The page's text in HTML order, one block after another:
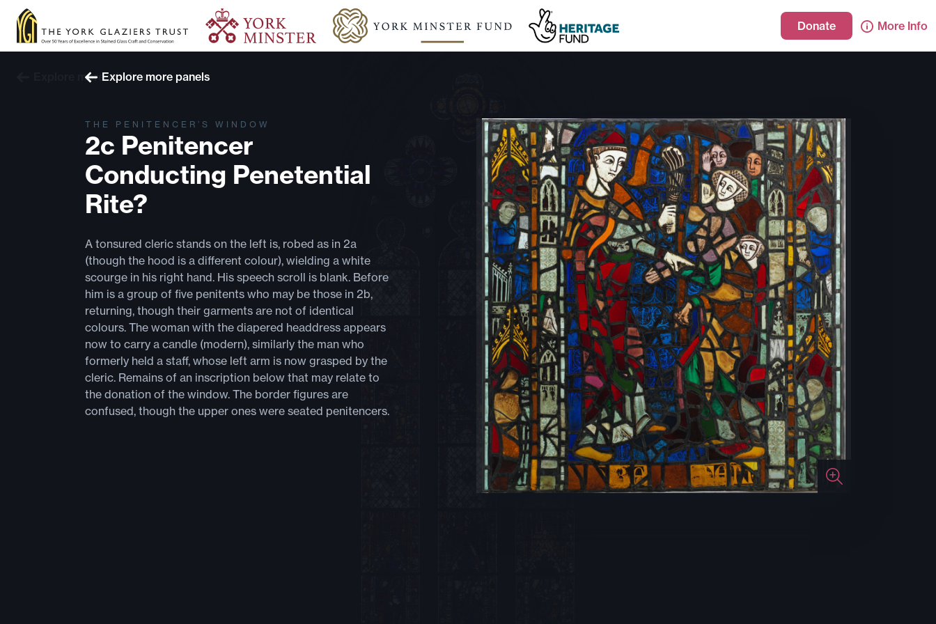
Donate More Info
Explore more windowsExplore more panels
THE PENITENCER’S WINDOW
2c Penitencer
Conducting Penetential
Rite?
A tonsured cleric stands on the left is, robed as in 2a
(though the hood is a different colour), wielding a white
scourge in his right hand. His speech scroll is blank. Before
him is a group of five penitents who may be those in 2b,
returning, though their garments are not of identical
colours. The woman with the diapered headdress appears
now to carry a candle (modern), similarly the man who
formerly held a staff, whose left arm is now grasped by the
cleric. Remains of an inscription below that may relate to
the donation of the window. The border figures are
confused, though the upper ones were seated penitencers.